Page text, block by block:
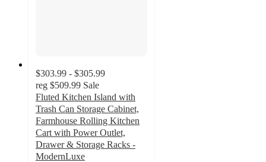
$303.99 - $305.99
reg $509.99 Sale
Fluted Kitchen Island with
Trash Can Storage Cabinet,
Farmhouse Rolling Kitchen
Cart with Power Outlet,
Drawer & Storage Racks -
ModernLuxe